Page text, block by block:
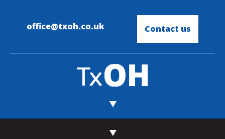
office@txoh.co.uk Contact us